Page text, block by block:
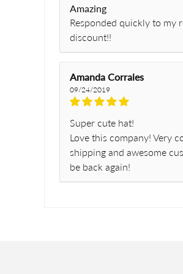
Amazing
Responded quickly to my
discount!!
Amanda Corrales
09/24/2019
Super cute hat!
Love this company! Very
shipping and awesome
be back again!